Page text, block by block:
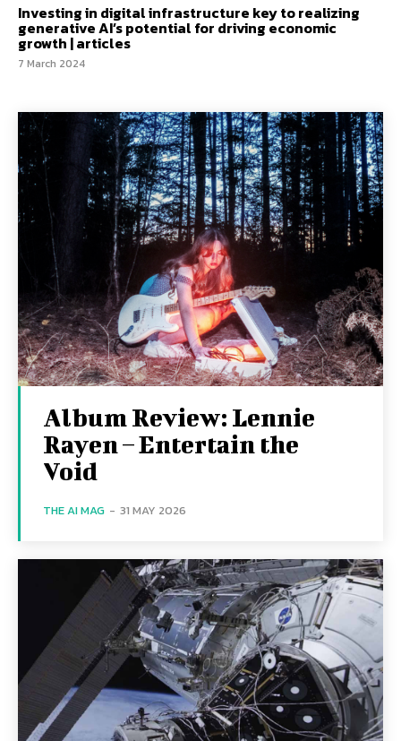
Investing in digital infrastructure key to realizing
generative AI’s potential for driving economic
growth | articles
7 March 2024
Album Review: Lennie
Rayen – Entertain the
Void
THE AI MAG - 31 MAY 2026